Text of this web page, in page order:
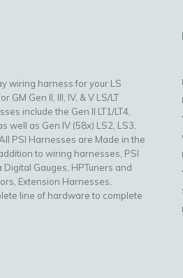
wiring harness for your LS
Gen II, III, IV, & V LS/LT
include the Gen II LT1/LT4,
well as Gen IV (58x) LS2, LS3,
All PSI Harnesses are Made in the
to wiring harnesses, PSI
Gauges, HPTuners and
Extension Harnesses,
line of hardware to complete